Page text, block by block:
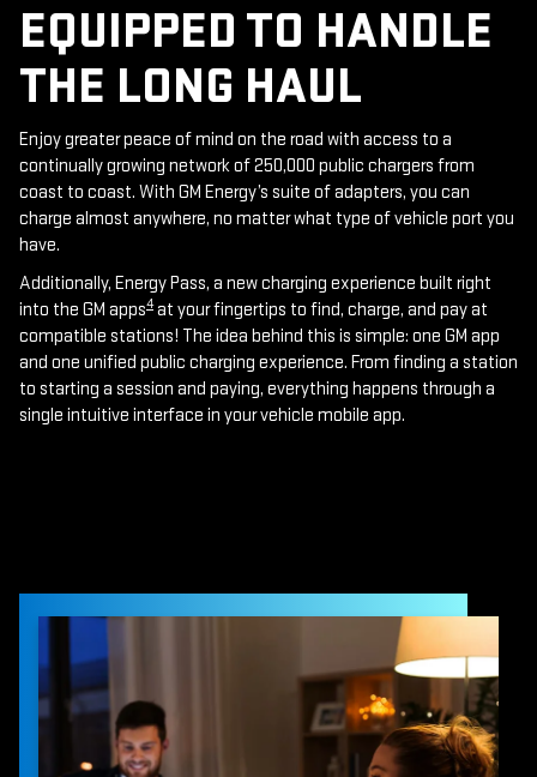
EQUIPPED TO HANDLE
THE LONG HAUL
Enjoy greater peace of mind on the road with access to a
continually growing network of 250,000 public chargers from
coast to coast. With GM Energy’s suite of adapters, you can
charge almost anywhere, no matter what type of vehicle port you
have.
Additionally, Energy Pass, a new charging experience built right
into the GM apps4at your fingertips to find, charge, and pay at
compatible stations! The idea behind this is simple: one GM app
and one unified public charging experience. From finding a station
to starting a session and paying, everything happens through a
single intuitive interface in your vehicle mobile app.